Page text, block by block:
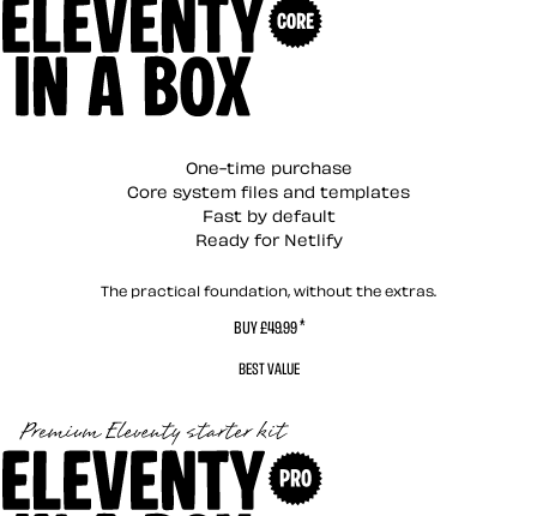
One-time purchase
Core system files and templates
Fast by default
Ready for Netlify
The practical foundation, without the extras.
BUY £49.99*
BEST VALUE